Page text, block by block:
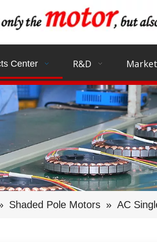
Center R&D
Shaded Pole Motors » AC